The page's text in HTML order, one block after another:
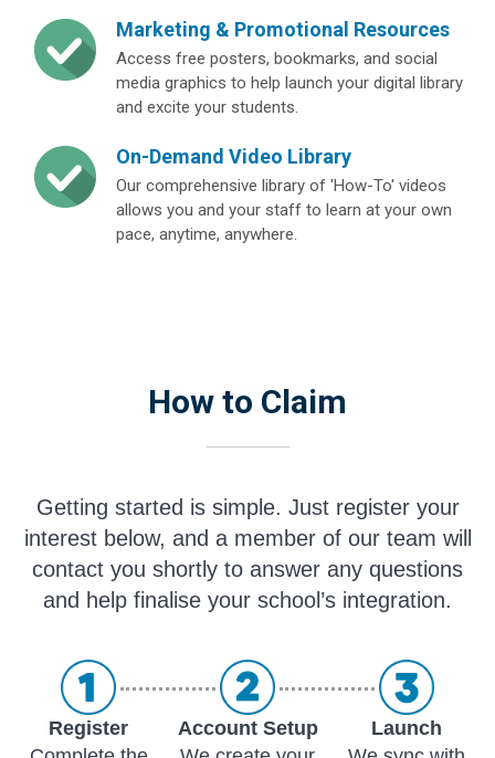
Marketing & Promotional Resources
Access free posters, bookmarks, and social
media graphics to help launch your digital library
and excite your students.
On-Demand Video Library
Our comprehensive library of 'How-To' videos
allows you and your staff to learn at your own
pace, anytime, anywhere.
How to Claim
Getting started is simple. Just register your
interest below, and a member of our team will
contact you shortly to answer any questions
and help finalise your school’s integration.
Register
Account Setup
Launch